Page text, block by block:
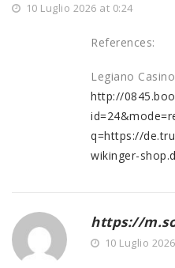
10 Luglio 2026 at 0:24
References:
Legiano
http://
q=https://
wikinger-
https://
10 Luglio